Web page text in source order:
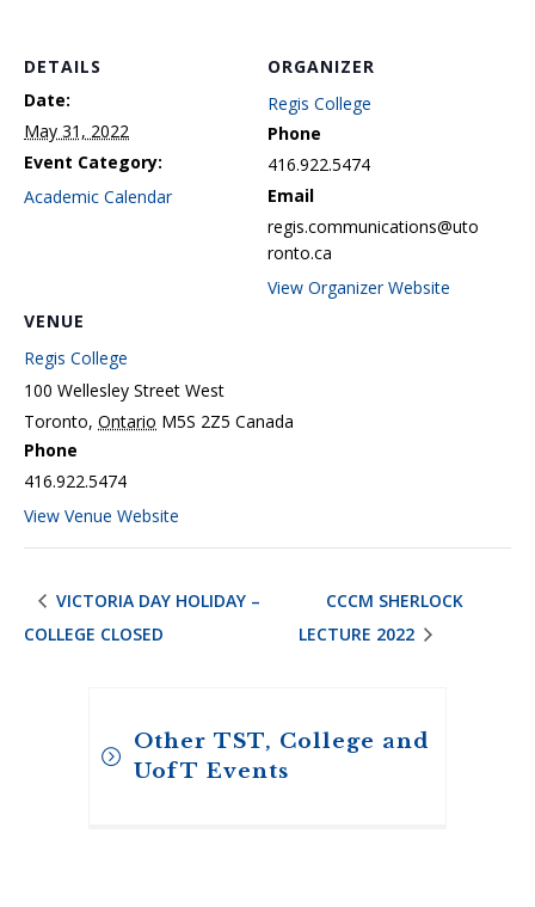
DETAILS
Date:
May 31, 2022
Event Category:
Academic Calendar
VENUE
Regis College
100 Wellesley Street West
Toronto, Ontario M5S 2Z5 Canada
Phone
416.922.5474
View Venue Website
ORGANIZER
Regis College
Phone
416.922.5474
Email
regis.communications@uto
ronto.ca
View Organizer Website
VICTORIA DAY HOLIDAY –
COLLEGE CLOSED
CCCM SHERLOCK
LECTURE 2022
Other TST, College and
UofT Events